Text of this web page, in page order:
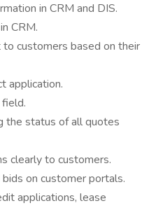
in CRM and DIS.
CRM.
customers based on their
application.
the status of all quotes
clearly to customers.
on customer portals.
applications, lease